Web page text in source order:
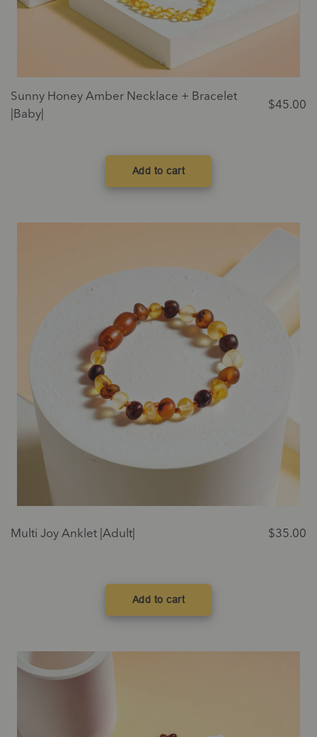
Sunny Honey Amber Necklace + Bracelet
|Baby|
$45.00
Add to cart
Multi Joy Anklet |Adult| $35.00
Add to cart